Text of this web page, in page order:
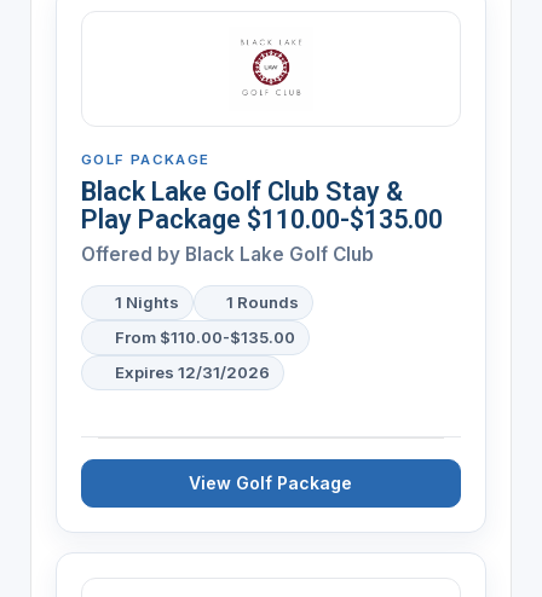
GOLF PACKAGE
Black Lake Golf Club Stay &
Play Package $110.00-$135.00
Offered by Black Lake Golf Club
1 Nights
1 Rounds
From $110.00-$135.00
Expires 12/31/2026
View Golf Package